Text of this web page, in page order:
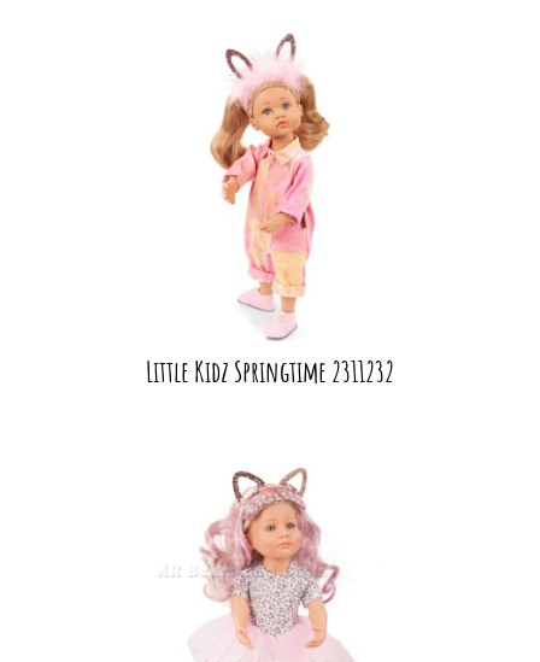
Little Kidz Springtime 2311232